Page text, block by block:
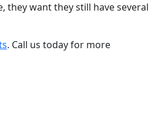
they want they still have several
. Call us today for more